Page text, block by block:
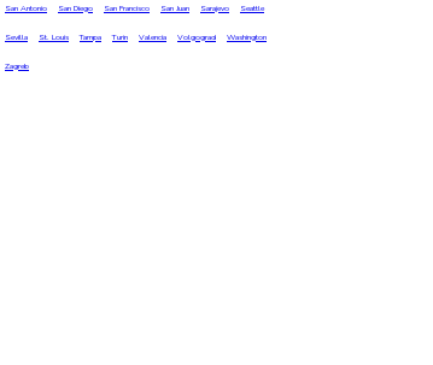
San Antonio San Diego San Francisco San Juan Sarajevo Seattle
Sevilla St. Louis Tampa Turin Valencia Volgograd Washington
Zagreb